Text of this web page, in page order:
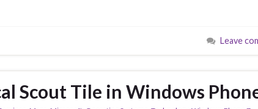
Leave
Scout Tile in Windows